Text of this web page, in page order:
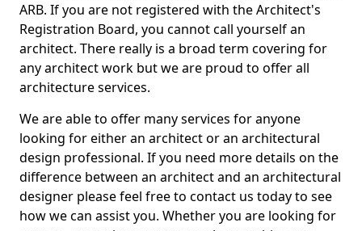
ARB. If you are not registered with the Architect's
Registration Board, you cannot call yourself an
architect. There really is a broad term covering for
any architect work but we are proud to offer all
architecture services.
We are able to offer many services for anyone
looking for either an architect or an architectural
design professional. If you need more details on the
difference between an architect and an architectural
designer please feel free to contact us today to see
how we can assist you. Whether you are looking for